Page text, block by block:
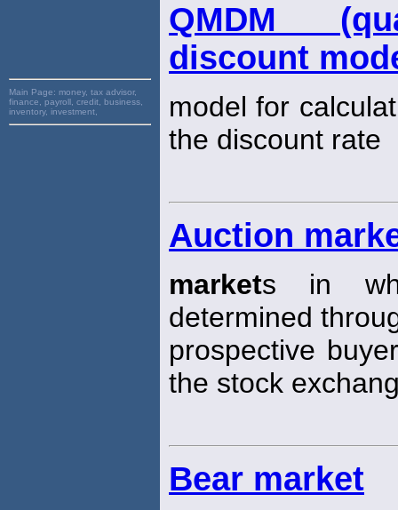
Main Page: money, tax advisor,
finance, payroll, credit, business,
inventory, investment,
QMDM
discount
model for
the discount rate
Auction
markets in
determined
prospective
the stock
Bear market